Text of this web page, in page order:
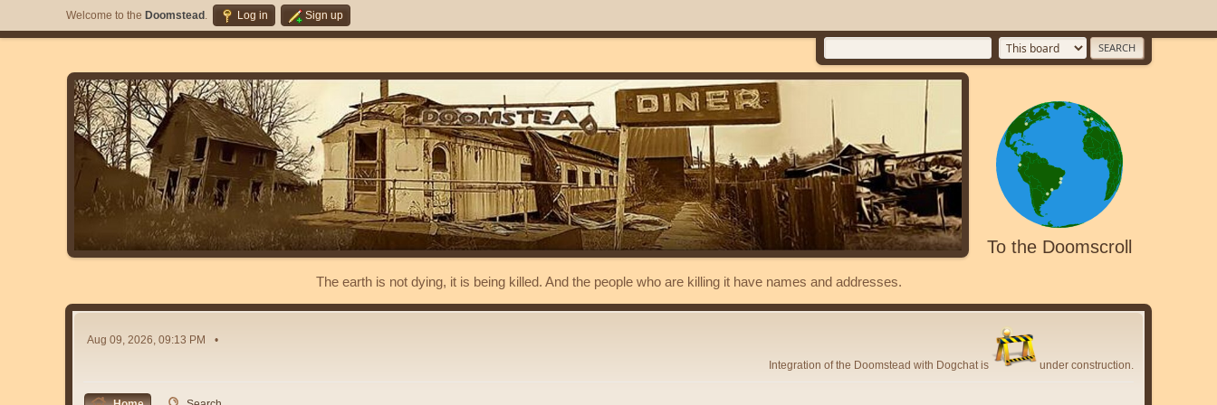
Welcome to the Doomstead . Log in Sign up
To the Doomscroll
The earth is not dying, it is being killed. And the people who are killing it have names and addresses.
Aug 09, 2026, 09:13 PM
Integration of the Doomstead with Dogchat is under construction.